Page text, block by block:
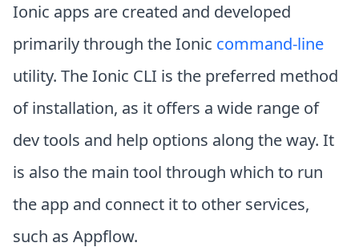
Ionic apps are created and developed
primarily through the Ionic command-line
utility. The Ionic CLI is the preferred method
of installation, as it offers a wide range of
dev tools and help options along the way. It
is also the main tool through which to run
the app and connect it to other services,
such as Appflow.